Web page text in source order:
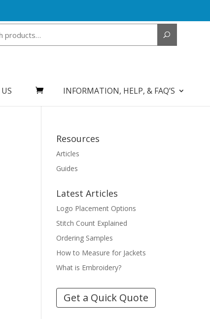
INFORMATION, HELP, & FAQ’S
Resources
Articles
Guides
Latest Articles
Logo Placement Options
Stitch Count Explained
Ordering Samples
How to Measure for Jackets
What is Embroidery?
Get a Quick Quote